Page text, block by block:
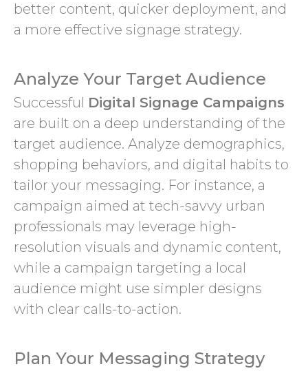
better content, quicker deployment, and
a more effective signage strategy.
Analyze Your Target Audience
Successful Digital Signage Campaigns
are built on a deep understanding of the
target audience. Analyze demographics,
shopping behaviors, and digital habits to
tailor your messaging. For instance, a
campaign aimed at tech-savvy urban
professionals may leverage high-
resolution visuals and dynamic content,
while a campaign targeting a local
audience might use simpler designs
with clear calls-to-action.
Plan Your Messaging Strategy